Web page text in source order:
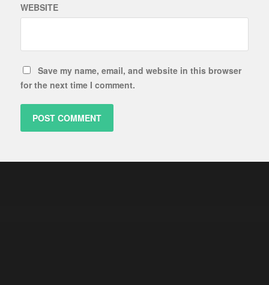
WEBSITE
Save my name, email, and website in this browser
for the next time I comment.